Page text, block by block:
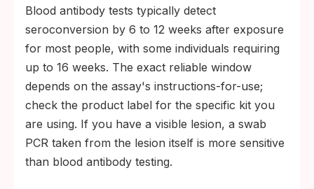
Blood antibody tests typically detect
seroconversion by 6 to 12 weeks after exposure
for most people, with some individuals requiring
up to 16 weeks. The exact reliable window
depends on the assay's instructions-for-use;
check the product label for the specific kit you
are using. If you have a visible lesion, a swab
PCR taken from the lesion itself is more sensitive
than blood antibody testing.